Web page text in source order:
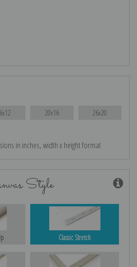
20x16 26x20
in inches, width x height format
Style
Classic Stretch